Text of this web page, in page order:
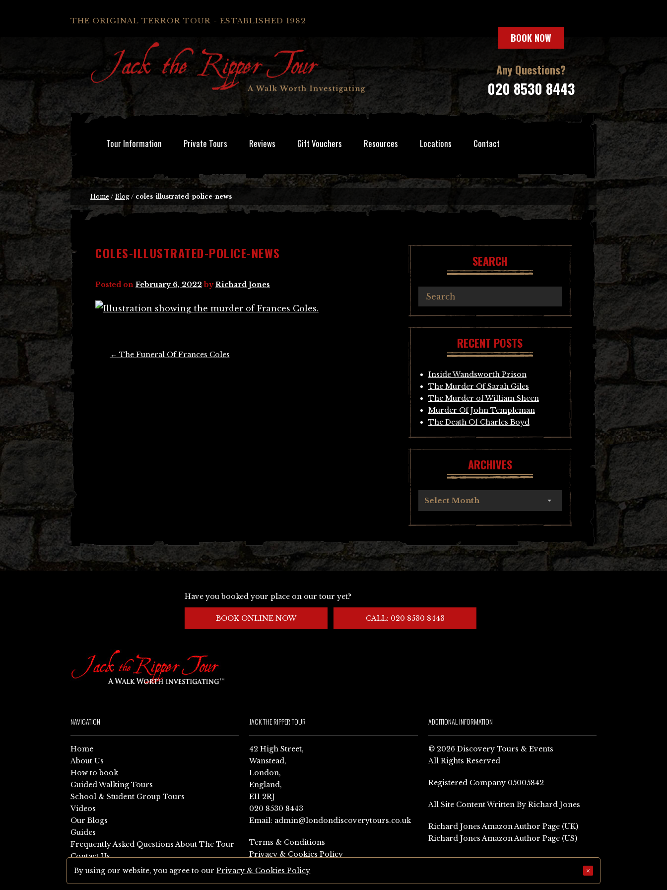
THE ORIGINAL TERROR TOUR - ESTABLISHED 1982
BOOK NOW
Any Questions?
020 8530 8443
Tour Information Private Tours Reviews Gift Vouchers Resources Locations Contact
Home / Blog / coles-illustrated-police-news
COLES-ILLUSTRATED-POLICE-NEWS
Posted on February 6, 2022 byRichard Jones
← The Funeral Of Frances Coles
SEARCH
RECENT POSTS
Inside Wandsworth Prison
The Murder Of Sarah Giles
The Murder of William Sheen
Murder Of John Templeman
The Death Of Charles Boyd
ARCHIVES
Select Month
Have you booked your place on our tour yet?
BOOK ONLINE NOW CALL: 020 8530 8443
NAVIGATION
Home
About Us
How to book
Guided Walking Tours
School & Student Group Tours
Videos
Our Blogs
Guides
Frequently Asked Questions About The Tour
Contact Us
Sitemap
JACK THE RIPPER TOUR
42 High Street,
Wanstead,
London,
England,
E11 2RJ
020 8530 8443
Email: admin@londondiscoverytours.co.uk
Terms & Conditions
Privacy & Cookies Policy
ADDITIONAL INFORMATION
© 2026 Discovery Tours & Events
All Rights Reserved
Registered Company 05005842
All Site Content Written By Richard Jones
Richard Jones Amazon Author Page (UK)
Richard Jones Amazon Author Page (US)
By using our website, you agree to ourPrivacy & Cookies Policy ×